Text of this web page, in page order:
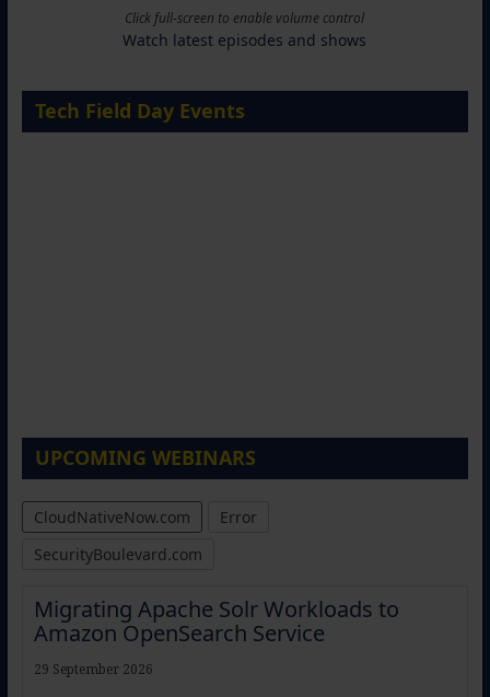
Click full-screen to enable volume control
Watch latest episodes and shows
Tech Field Day Events
UPCOMING WEBINARS
CloudNativeNow.com
Error
SecurityBoulevard.com
Migrating Apache Solr Workloads to
Amazon OpenSearch Service
29 September 2026